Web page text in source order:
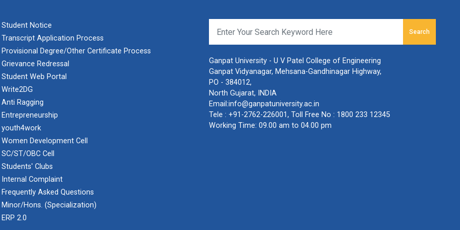
Student Notice
Transcript Application Process
Provisional Degree/Other Certificate Process
Grievance Redressal
Student Web Portal
Write2DG
Anti Ragging
Entrepreneurship
youth4work
Women Development Cell
SC/ST/OBC Cell
Students' Clubs
Internal Complaint
Frequently Asked Questions
Minor/Hons. (Specialization)
ERP 2.0
Search
Ganpat University - U V Patel College of Engineering
Ganpat Vidyanagar, Mehsana-Gandhinagar Highway,
PO - 384012,
North Gujarat, INDIA
Email:info@ganpatuniversity.ac.in
Tele : +91-2762-226001, Toll Free No : 1800 233 12345
Working Time: 09.00 am to 04.00 pm